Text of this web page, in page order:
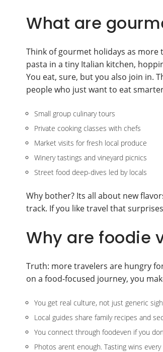
What are
Think of gourmet holidays as
pasta in a tiny Italian kitchen,
You eat, sure, but you also join in.
people who just want to eat
Small group culinary tours
Private cooking classes with chefs
Market visits for fresh local produce
Winery tastings and vineyard picnics
Street food deep-dives led by locals
Why bother? Its all about new
track. If you like travel that
Why are foodie
Truth: more travelers are hungry
on a food-focused journey, you
You get real culture, not just generic
Local guides share family recipes and
You connect through foodeven if you
Photos arent enough. Tasting wins